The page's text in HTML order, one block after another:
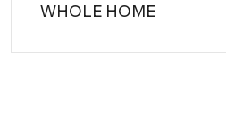
WHOLE HOME